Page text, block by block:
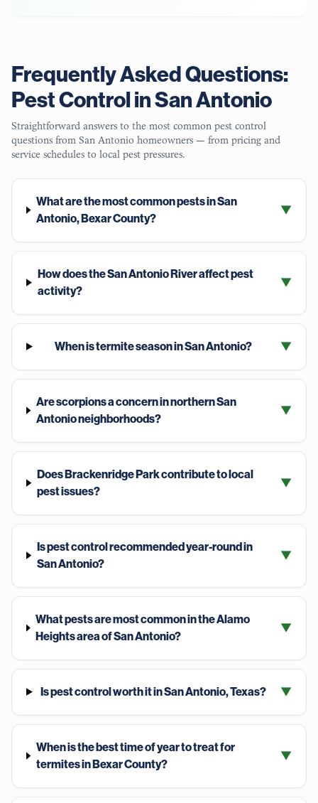
Frequently Asked Questions:
Pest Control inSan Antonio
Straightforward answers to the most common pest control
questions from San Antonio homeowners — from pricing and
service schedules to local pest pressures.
What are the most common pests in San
Antonio, Bexar County?
▼
How does the San Antonio River affect pest
activity?
▼
When is termite season in San Antonio? ▼
Are scorpions a concern in northern San
Antonio neighborhoods?
▼
Does Brackenridge Park contribute to local
pest issues?
▼
Is pest control recommended year-round in
San Antonio?
▼
What pests are most common in the Alamo
Heights area of San Antonio?
▼
Is pest control worth it in San Antonio, Texas? ▼
When is the best time of year to treat for
termites in Bexar County?
▼